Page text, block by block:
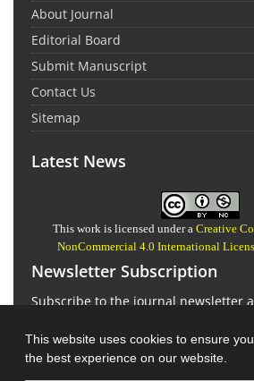
This website uses cookies to ensure
the best experience on our website.
About Journal
Editorial Board
Submit Manuscript
Contact Us
Sitemap
Latest News
This work is licensed under a Creative
NonCommercial 4.0 International
Newsletter Subscription
Subscribe to the journal newsletter